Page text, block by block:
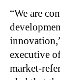
“We are
executive
market-